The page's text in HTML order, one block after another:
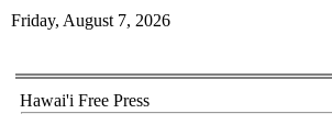
Friday, August 7, 2026
Hawai'i Free Press